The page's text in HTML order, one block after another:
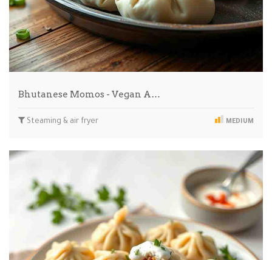
Bhutanese Momos - Vegan A…
Steaming & air fryer MEDIUM